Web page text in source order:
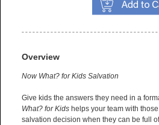
Overview
Now What? for Kids Salvation
Give kids the answers they need in a
What? for Kids helps your team with
salvation decision when they can be full